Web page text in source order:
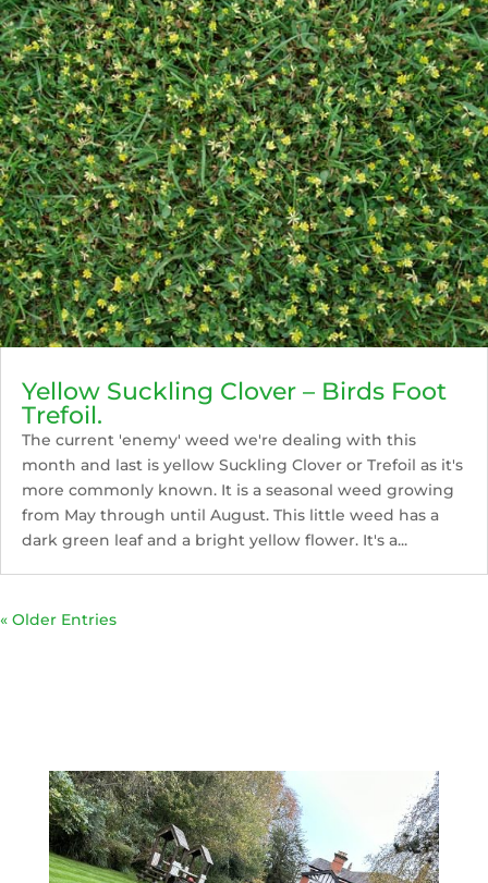
Yellow Suckling Clover – Birds Foot
Trefoil.
The current 'enemy' weed we're dealing with this
month and last is yellow Suckling Clover or Trefoil as it's
more commonly known. It is a seasonal weed growing
from May through until August. This little weed has a
dark green leaf and a bright yellow flower. It's a...
« Older Entries